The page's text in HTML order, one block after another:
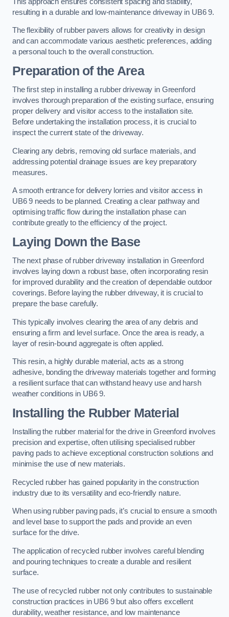
resulting in a durable and low-maintenance driveway in UB6 9.
The flexibility of rubber pavers allows for creativity in design
and can accommodate various aesthetic preferences, adding
a personal touch to the overall construction.
Preparation of the Area
The first step in installing a rubber driveway in Greenford
involves thorough preparation of the existing surface, ensuring
proper delivery and visitor access to the installation site.
Before undertaking the installation process, it is crucial to
inspect the current state of the driveway.
Clearing any debris, removing old surface materials, and
addressing potential drainage issues are key preparatory
measures.
A smooth entrance for delivery lorries and visitor access in
UB6 9 needs to be planned. Creating a clear pathway and
optimising traffic flow during the installation phase can
contribute greatly to the efficiency of the project.
Laying Down the Base
The next phase of rubber driveway installation in Greenford
involves laying down a robust base, often incorporating resin
for improved durability and the creation of dependable outdoor
coverings. Before laying the rubber driveway, it is crucial to
prepare the base carefully.
This typically involves clearing the area of any debris and
ensuring a firm and level surface. Once the area is ready, a
layer of resin-bound aggregate is often applied.
This resin, a highly durable material, acts as a strong
adhesive, bonding the driveway materials together and forming
a resilient surface that can withstand heavy use and harsh
weather conditions in UB6 9.
Installing the Rubber Material
Installing the rubber material for the drive in Greenford involves
precision and expertise, often utilising specialised rubber
paving pads to achieve exceptional construction solutions and
minimise the use of new materials.
Recycled rubber has gained popularity in the construction
industry due to its versatility and eco-friendly nature.
When using rubber paving pads, it’s crucial to ensure a smooth
and level base to support the pads and provide an even
surface for the drive.
The application of recycled rubber involves careful blending
and pouring techniques to create a durable and resilient
surface.
The use of recycled rubber not only contributes to sustainable
construction practices in UB6 9 but also offers excellent
durability, weather resistance, and low maintenance